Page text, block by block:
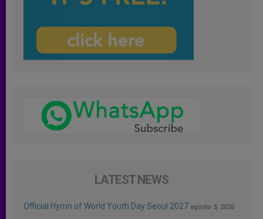
LATEST NEWS
Official Hymn of World Youth Day Seoul 2027 agosto 3, 2026